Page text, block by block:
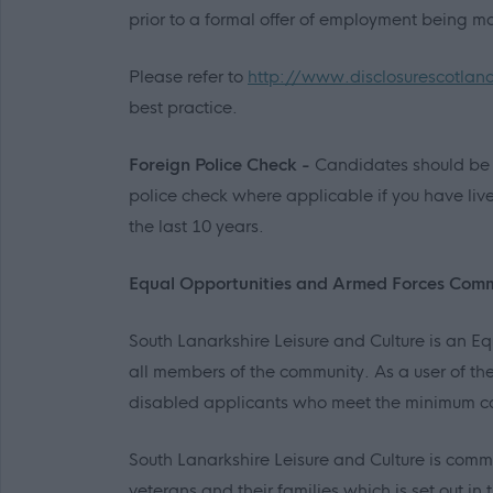
prior to a formal offer of employment being
Please refer to http://
best practice.
Foreign Police Check - Candidates should
police check where applicable if you have
the last 10 years.
Equal Opportunities and Armed Forces
South Lanarkshire Leisure and Culture is an
all members of the community. As a user of
disabled applicants who meet the minimum
South Lanarkshire Leisure and Culture is